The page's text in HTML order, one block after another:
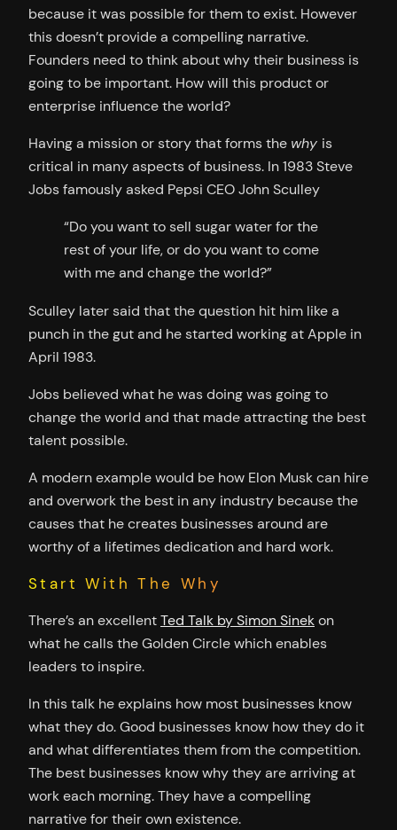
because it was possible for them to exist. However
this doesn’t provide a compelling narrative.
Founders need to think about why their business is
going to be important. How will this product or
enterprise influence the world?
Having a mission or story that forms the why is
critical in many aspects of business. In 1983 Steve
Jobs famously asked Pepsi CEO John Sculley
“Do you want to sell sugar water for the
rest of your life, or do you want to come
with me and change the world?”
Sculley later said that the question hit him like a
punch in the gut and he started working at Apple in
April 1983.
Jobs believed what he was doing was going to
change the world and that made attracting the best
talent possible.
A modern example would be how Elon Musk can hire
and overwork the best in any industry because the
causes that he creates businesses around are
worthy of a lifetimes dedication and hard work.
Start With The Why
There’s an excellentTed Talk by Simon Sinekon
what he calls the Golden Circle which enables
leaders to inspire.
In this talk he explains how most businesses know
what they do. Good businesses know how they do it
and what differentiates them from the competition.
The best businesses know why they are arriving at
work each morning. They have a compelling
narrative for their own existence.